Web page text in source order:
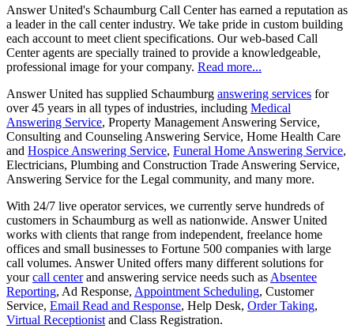
Answer United's Schaumburg Call Center has earned a reputation as
a leader in the call center industry. We take pride in custom building
each account to meet client specifications. Our web-based Call
Center agents are specially trained to provide a knowledgeable,
professional image for your company. Read more...
Answer United has supplied Schaumburg answering services for
over 45 years in all types of industries, including Medical
Answering Service, Property Management Answering Service,
Consulting and Counseling Answering Service, Home Health Care
and Hospice Answering Service, Funeral Home Answering Service,
Electricians, Plumbing and Construction Trade Answering Service,
Answering Service for the Legal community, and many more.
With 24/7 live operator services, we currently serve hundreds of
customers in Schaumburg as well as nationwide. Answer United
works with clients that range from independent, freelance home
offices and small businesses to Fortune 500 companies with large
call volumes. Answer United offers many different solutions for
yourcall centerand answering service needs such as Absentee
Reporting, Ad Response, Appointment Scheduling, Customer
Service, Email Read and Response, Help Desk, Order Taking,
Virtual Receptionist and Class Registration.